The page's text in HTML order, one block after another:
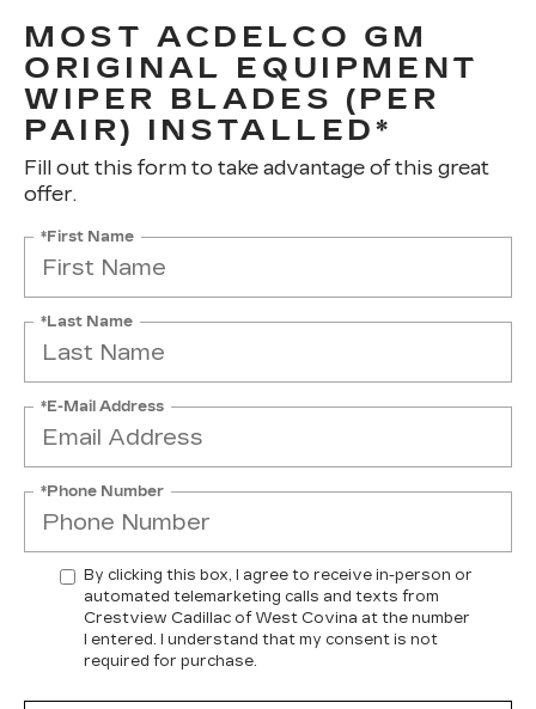
MOST ACDELCO GM
ORIGINAL EQUIPMENT
WIPER BLADES (PER
PAIR) INSTALLED*
Fill out this form to take advantage of this great
offer.
*First Name
*Last Name
*E-Mail Address
*Phone Number
By clicking this box, I agree to receive in-person or
automated telemarketing calls and texts from
Crestview Cadillac of West Covina at the number
I entered. I understand that my consent is not
required for purchase.